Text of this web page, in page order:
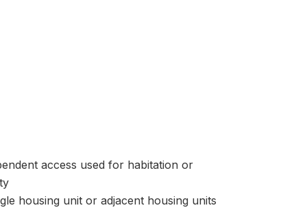
access used for habitation or
housing unit or adjacent housing units